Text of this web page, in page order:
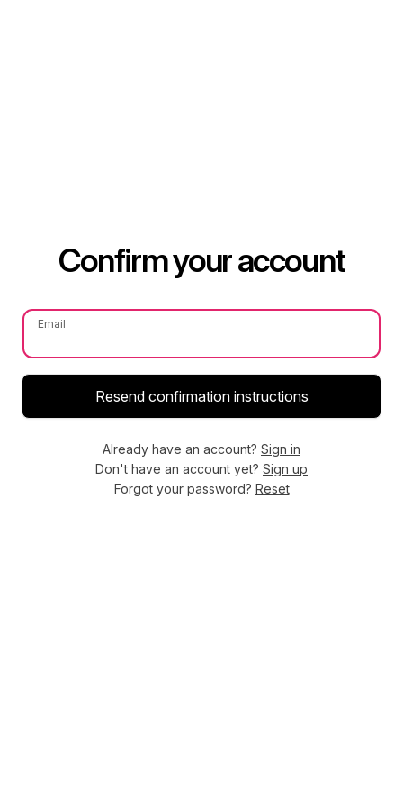
Confirm your account
Email
Already have an account? Sign in
Don't have an account yet? Sign up
Forgot your password? Reset